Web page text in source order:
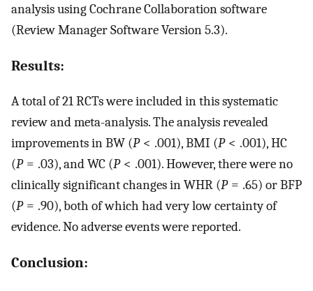
analysis using Cochrane Collaboration software
(Review Manager Software Version 5.3).
Results:
A total of 21 RCTs were included in this systematic
review and meta-analysis. The analysis revealed
improvements in BW (P < .001), BMI (P < .001), HC
(P = .03), and WC (P < .001). However, there were no
clinically significant changes in WHR (P = .65) or BFP
(P = .90), both of which had very low certainty of
evidence. No adverse events were reported.
Conclusion: